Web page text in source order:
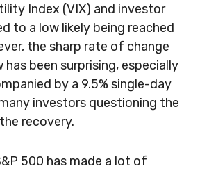
Index (VIX) and investor
to a low likely being reached
the sharp rate of change
been surprising, especially
by a 9.5% single-day
investors questioning the
recovery.
500 has made a lot of